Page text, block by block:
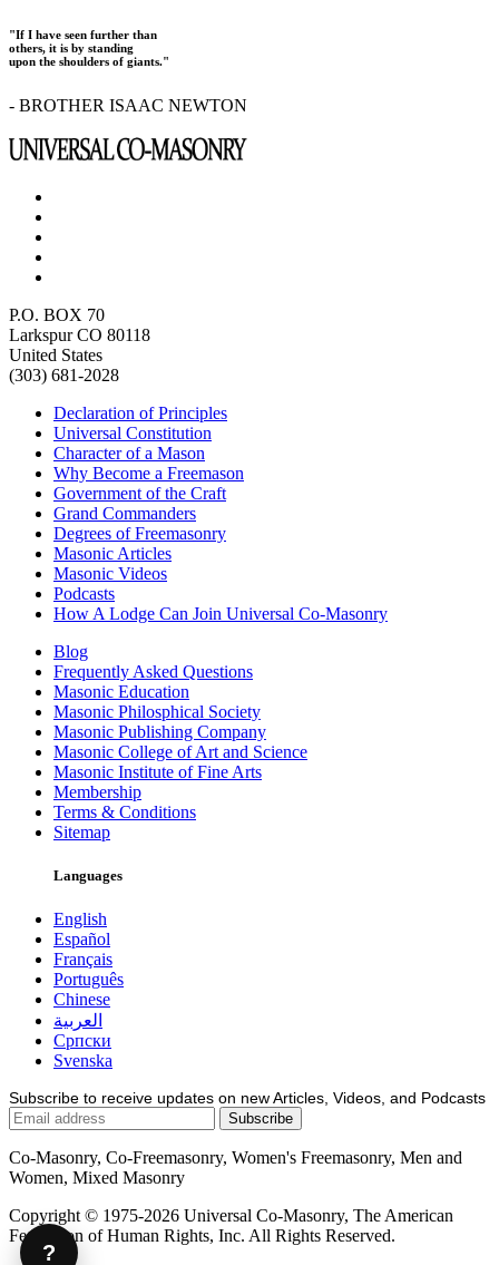
"If I have seen further than
others, it is by standing
upon the shoulders of giants."
- BROTHER ISAAC NEWTON
P.O. BOX 70
Larkspur CO 80118
United States
(303) 681-2028
Declaration of Principles
Universal Constitution
Character of a Mason
Why Become a Freemason
Government of the Craft
Grand Commanders
Degrees of Freemasonry
Masonic Articles
Masonic Videos
Podcasts
How A Lodge Can Join Universal Co-Masonry
Blog
Frequently Asked Questions
Masonic Education
Masonic Philosphical Society
Masonic Publishing Company
Masonic College of Art and Science
Masonic Institute of Fine Arts
Membership
Terms & Conditions
Sitemap
Languages
English
Español
Français
Português
Chinese
العربية
Српски
Svenska
Subscribe to receive updates on new Articles, Videos, and Podcasts
Co-Masonry, Co-Freemasonry, Women's Freemasonry, Men and
Women, Mixed Masonry
Copyright © 1975-2026 Universal Co-Masonry, The American
Federation of Human Rights, Inc. All Rights Reserved.
?